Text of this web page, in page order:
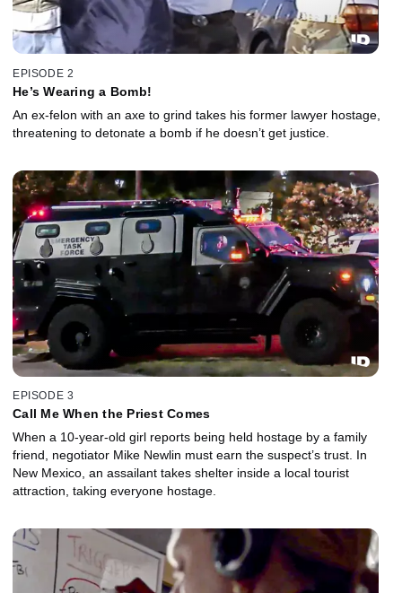
EPISODE 2
He’s Wearing a Bomb!
An ex-felon with an axe to grind takes his former lawyer hostage,
threatening to detonate a bomb if he doesn’t get justice.
EPISODE 3
Call Me When the Priest Comes
When a 10-year-old girl reports being held hostage by a family
friend, negotiator Mike Newlin must earn the suspect’s trust. In
New Mexico, an assailant takes shelter inside a local tourist
attraction, taking everyone hostage.